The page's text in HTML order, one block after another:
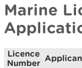
Marine
Licence
Number